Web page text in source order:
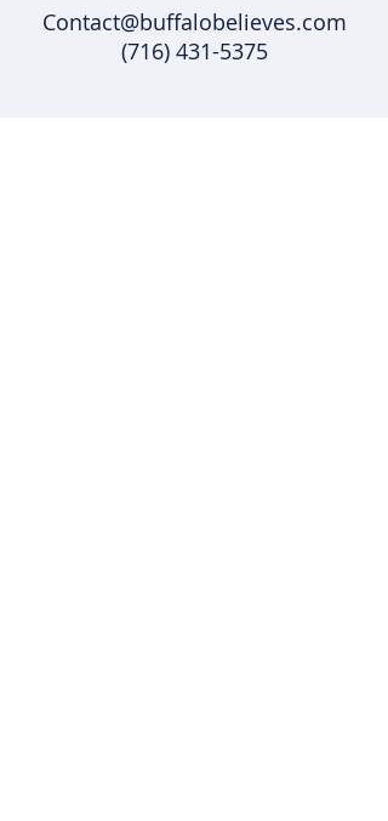
Contact@buffalobelieves.com
(716) 431-5375